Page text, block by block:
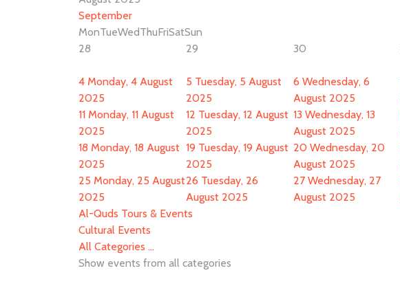
September
MonTueWedThuFriSatSun
28
29 30
4 Monday, 4 August
2025
5 Tuesday, 5 August
2025
6 Wednesday, 6
August 2025
11 Monday, 11 August
2025
12 Tuesday, 12 August
2025
13 Wednesday, 13
August 2025
18 Monday, 18 August
2025
19 Tuesday, 19 August
2025
20 Wednesday, 20
August 2025
25 Monday, 25 August
2025
26 Tuesday, 26
August 2025
27 Wednesday, 27
August 2025
Al-Quds Tours & Events
Cultural Events
All Categories ...
Show events from all categories